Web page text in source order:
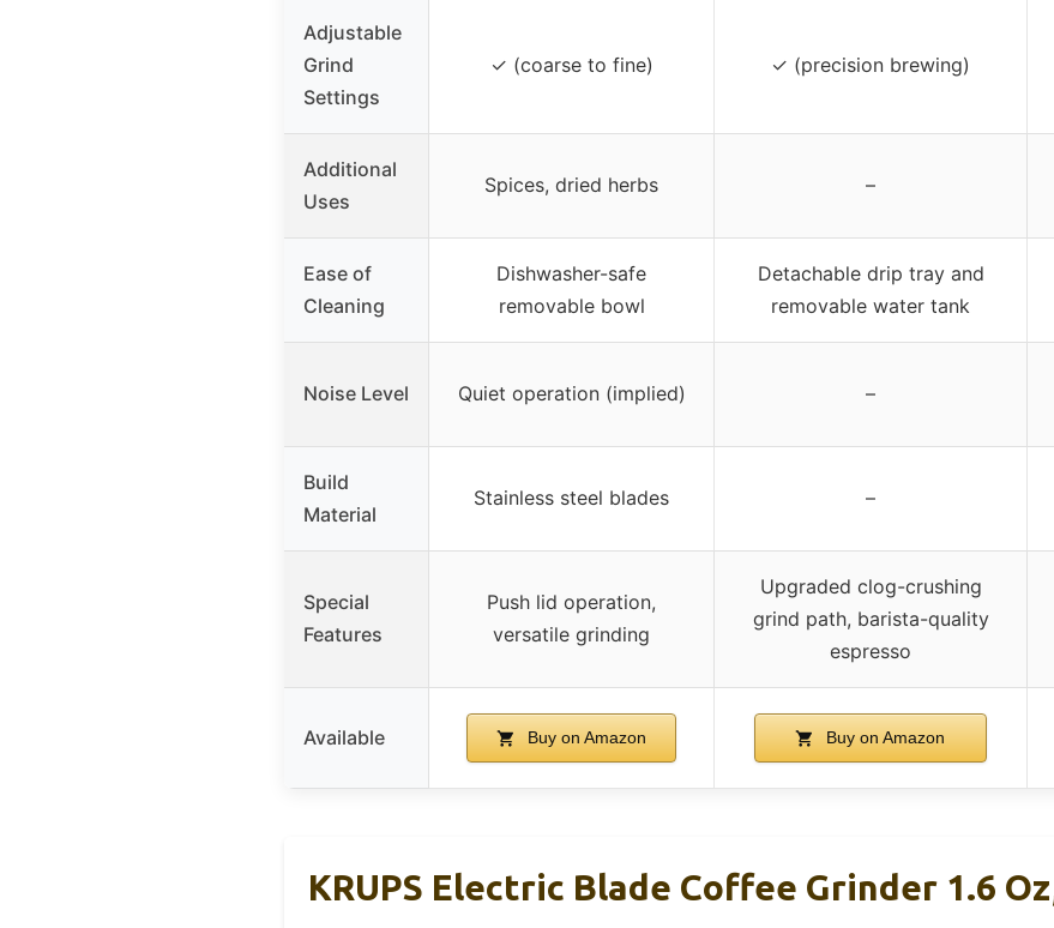
Adjustable
Grind
Settings
✓ (coarse to fine) ✓ (precision brewing)
Additional
Uses
Spices, dried herbs –
Ease of
Cleaning
Dishwasher-safe
removable bowl
Detachable drip tray and
removable water tank
Noise Level Quiet operation (implied) –
Build
Material
Stainless steel blades –
Special
Features
Push lid operation,
versatile grinding
Upgraded clog-crushing
grind path, barista-quality
espresso
Available Buy on Amazon Buy on Amazon
KRUPS Electric Blade Coffee Grinder 1.6